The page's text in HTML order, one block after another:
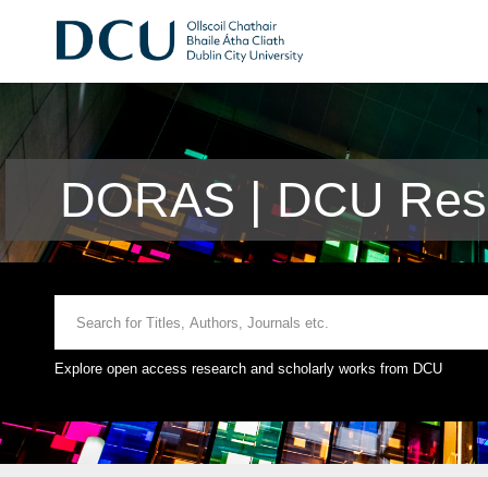
DORAS | DCU
Explore open access research and scholarly works from DCU